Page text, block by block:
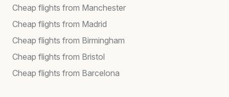
Cheap flights from Manchester
Cheap flights from Madrid
Cheap flights from Birmingham
Cheap flights from Bristol
Cheap flights from Barcelona